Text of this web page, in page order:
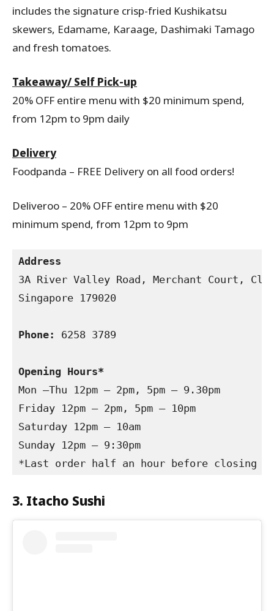
includes the signature crisp-fried Kushikatsu
skewers, Edamame, Karaage, Dashimaki Tamago
and fresh tomatoes.
Takeaway/ Self Pick-up
20% OFF entire menu with $20 minimum spend,
from 12pm to 9pm daily
Delivery
Foodpanda – FREE Delivery on all food orders!
Deliveroo – 20% OFF entire menu with $20
minimum spend, from 12pm to 9pm
Address
3A River Valley Road, Merchant Court,
Singapore 179020
Phone: 6258 3789
Opening Hours*
Mon –Thu 12pm – 2pm, 5pm – 9.30pm
Friday 12pm – 2pm, 5pm – 10pm
Saturday 12pm – 10am
Sunday 12pm – 9:30pm
*Last order half an hour before closing
3. Itacho Sushi